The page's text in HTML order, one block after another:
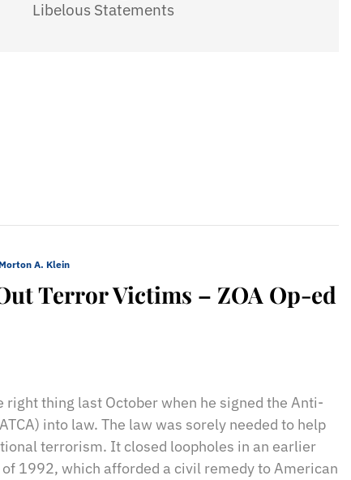
Libelous Statements
A. Klein
Terror Victims – ZOA Op-ed
right thing last October when he signed the Anti-
into law. The law was sorely needed to help
terrorism. It closed loopholes in an earlier
1992, which afforded a civil remedy to American